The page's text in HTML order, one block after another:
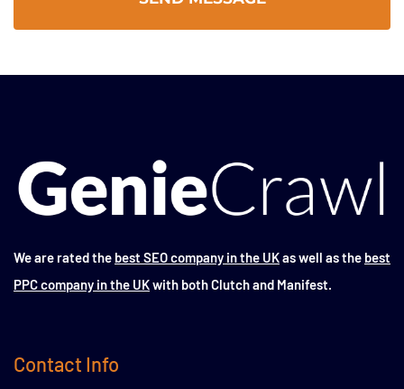
We are rated the best SEO company in the UKas well as the best
PPC company in the UKwith both Clutch and Manifest.
Contact Info